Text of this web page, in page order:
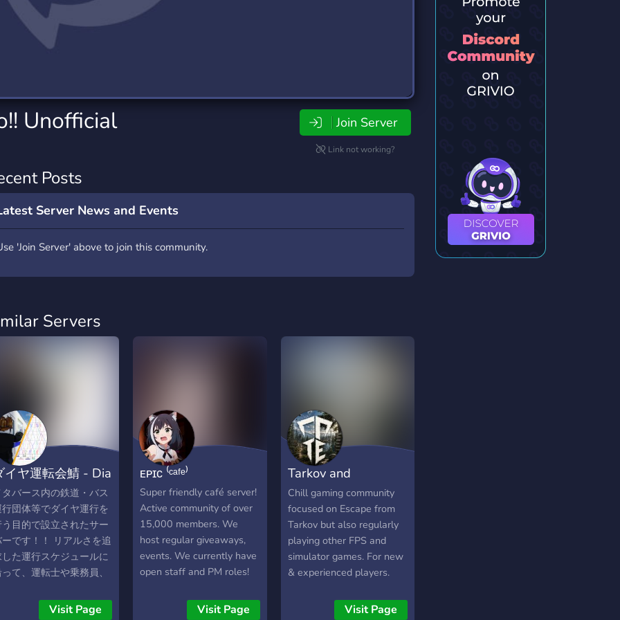
Servers
Travel
Unofficial Join Server
Link not working?
Posts
Server News and Events
'Join Server' above to join this community.
Servers
イヤ運転会鯖 - Dia
Associatio
タバース内の鉄道・バス
団体等でダイヤ運行を
目的で設立されたサー
です！！ リアルさを追
た運行スケジュールに
て、運転士や乗務員、
ます。 参加者全員で協力
Visit Page
ᴇᴘɪᴄ ⁽ᶜᵃᶠᵉ⁾
Super friendly café server!
Active community of over
15,000 members. We
host regular giveaways,
events. We currently have
open staff and PM roles!
Visit Page
Tarkov and
Everything
Chill gaming community
focused on Escape from
Tarkov but also regularly
playing other FPS and
simulator games. For new
& experienced players.
DayZ, Squad, Arma, DCS
Visit Page